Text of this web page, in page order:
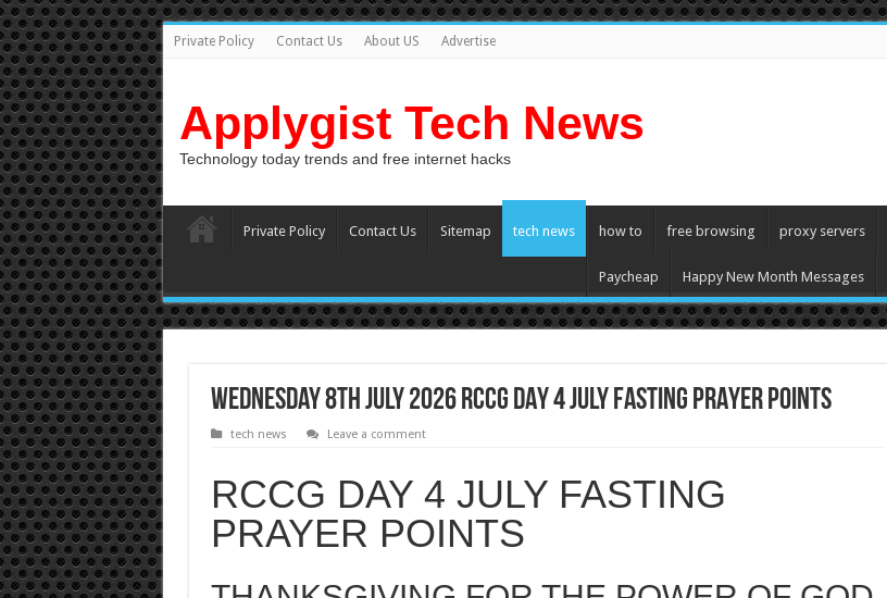
Private Policy Contact Us About US Advertise
Applygist Tech News
Technology today trends and free internet hacks
Private Policy Contact Us Sitemap tech news how to free browsing proxy servers
Paycheap Happy New Month Messages
Wednesday 8th July 2026 RCCG DAY 4 JULY FASTING PRAYER POINTS
tech news Leave a comment
RCCG DAY 4 JULY FASTING
PRAYER POINTS